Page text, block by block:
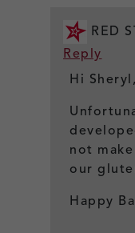
RED
Reply
Hi Sheryl,
not
our
Happy